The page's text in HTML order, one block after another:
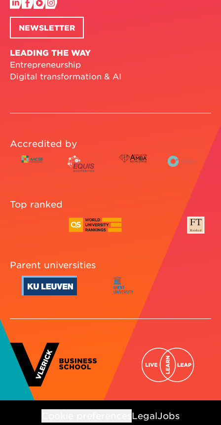
NEWSLETTER
LEADING THE WAY
Entrepreneurship
Digital transformation & AI
Accredited by
Top ranked
Parent universities
LegalJobs